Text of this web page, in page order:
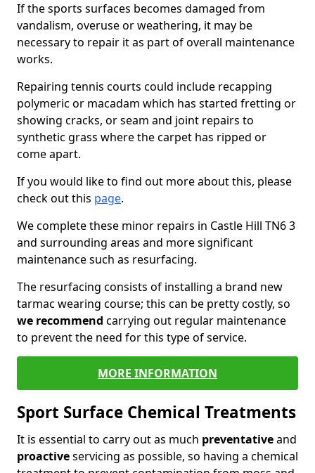
If the sports surfaces becomes damaged from
vandalism, overuse or weathering, it may be
necessary to repair it as part of overall maintenance
works.
Repairing tennis courts could include recapping
polymeric or macadam which has started fretting or
showing cracks, or seam and joint repairs to
synthetic grass where the carpet has ripped or
come apart.
If you would like to find out more about this, please
check out this page.
We complete these minor repairs in Castle Hill TN6 3
and surrounding areas and more significant
maintenance such as resurfacing.
The resurfacing consists of installing a brand new
tarmac wearing course; this can be pretty costly, so
we recommend carrying out regular maintenance
to prevent the need for this type of service.
MORE INFORMATION
Sport Surface Chemical Treatments
It is essential to carry out as much preventativeand
proactiveservicing as possible, so having a chemical